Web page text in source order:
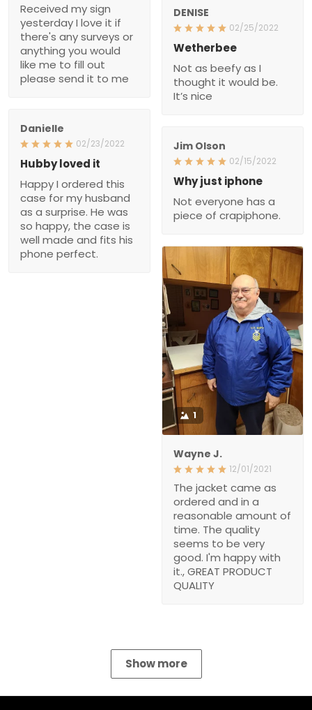
Received my sign
yesterday I love it if
there's any surveys or
anything you would
like me to fill out
please send it to me
DENISE
02/25/2022
Wetherbee
Not as beefy as I
thought it would be.
It’s nice
Danielle
02/23/2022
Hubby loved it
Happy I ordered this
case for my husband
as a surprise. He was
so happy, the case is
well made and fits his
phone perfect.
Jim Olson
02/15/2022
Why just iphone
Not everyone has a
piece of crapiphone.
1
Wayne J.
12/01/2021
The jacket came as
ordered and in a
reasonable amount of
time. The quality
seems to be very
good. I'm happy with
it., GREAT PRODUCT
QUALITY
Show more